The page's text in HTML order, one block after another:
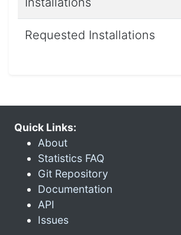
Requested Installations
Quick Links:
About
Statistics FAQ
Git Repository
Documentation
API
Issues